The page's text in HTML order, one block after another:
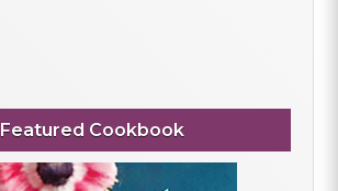
Featured Cookbook